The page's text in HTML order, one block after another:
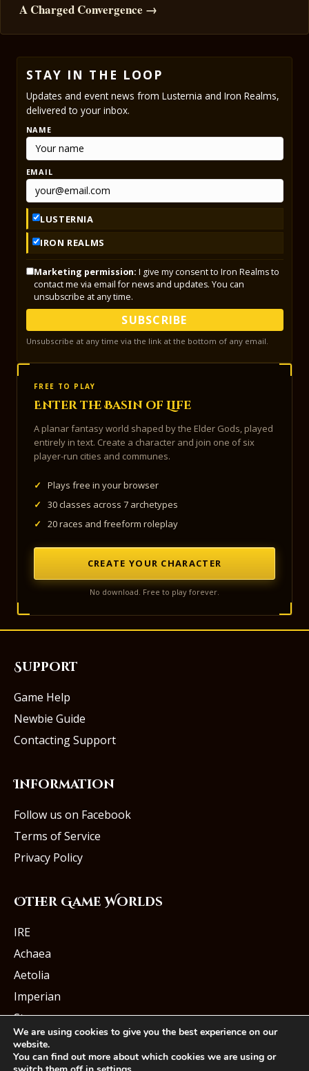
A Charged Convergence →
STAY IN THE LOOP
Updates and event news from Lusternia and Iron Realms,
delivered to your inbox.
NAME
EMAIL
LUSTERNIA
IRON REALMS
Marketing permission: I give my consent to Iron Realms to
contact me via email for news and updates. You can
unsubscribe at any time.
SUBSCRIBE
Unsubscribe at any time via the link at the bottom of any email.
FREE TO PLAY
Enter the Basin of Life
A planar fantasy world shaped by the Elder Gods, played
entirely in text. Create a character and join one of six
player-run cities and communes.
✓
Plays free in your browser
✓
30 classes across 7 archetypes
✓
20 races and freeform roleplay
CREATE YOUR CHARACTER
No download. Free to play forever.
Support
Game Help
Newbie Guide
Contacting Support
Information
Follow us on Facebook
Terms of Service
Privacy Policy
Other Game Worlds
IRE
Achaea
Aetolia
Imperian
Starmourn
We are using cookies to give you the best experience on our
website.
You can find out more about which cookies we are using or